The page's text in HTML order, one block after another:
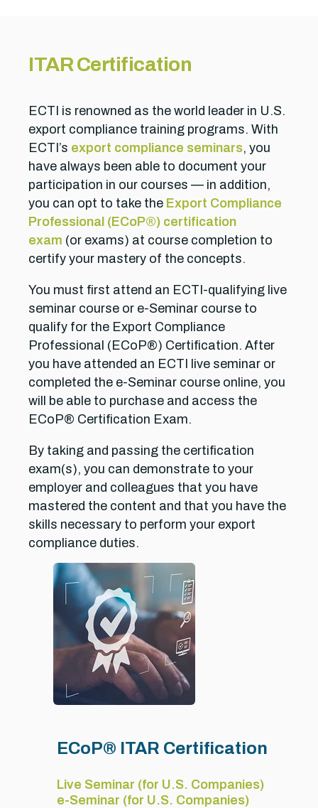
ITAR Certification
ECTI is renowned as the world leader in U.S.
export compliance training programs. With
ECTI’s export compliance seminars, you
have always been able to document your
participation in our courses — in addition,
you can opt to take the Export Compliance
Professional (ECoP®) certification
exam (or exams) at course completion to
certify your mastery of the concepts.
You must first attend an ECTI-qualifying live
seminar course or e-Seminar course to
qualify for the Export Compliance
Professional (ECoP®) Certification. After
you have attended an ECTI live seminar or
completed the e-Seminar course online, you
will be able to purchase and access the
ECoP® Certification Exam.
By taking and passing the certification
exam(s), you can demonstrate to your
employer and colleagues that you have
mastered the content and that you have the
skills necessary to perform your export
compliance duties.
ECoP® ITAR Certification
Live Seminar (for U.S. Companies)
e-Seminar (for U.S. Companies)